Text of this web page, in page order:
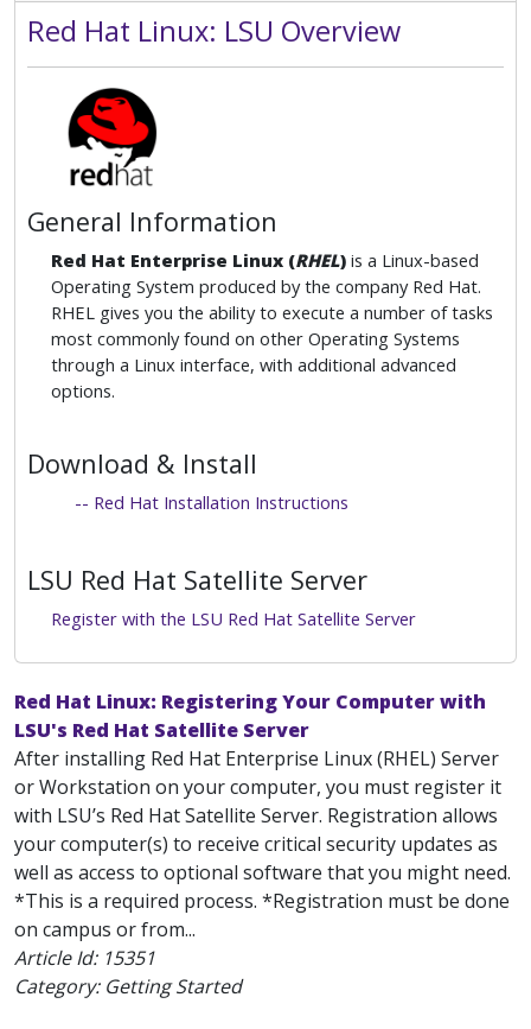
Red Hat Linux: LSU Overview
General Information
Red Hat Enterprise Linux (RHEL) is a Linux-based
Operating System produced by the company Red Hat.
RHEL gives you the ability to execute a number of tasks
most commonly found on other Operating Systems
through a Linux interface, with additional advanced
options.
Download & Install
-- Red Hat Installation Instructions
LSU Red Hat Satellite Server
Register with the LSU Red Hat Satellite Server
Red Hat Linux: Registering Your Computer with
LSU's Red Hat Satellite Server
After installing Red Hat Enterprise Linux (RHEL) Server
or Workstation on your computer, you must register it
with LSU’s Red Hat Satellite Server. Registration allows
your computer(s) to receive critical security updates as
well as access to optional software that you might need.
*This is a required process. *Registration must be done
on campus or from...
Article Id: 15351
Category: Getting Started